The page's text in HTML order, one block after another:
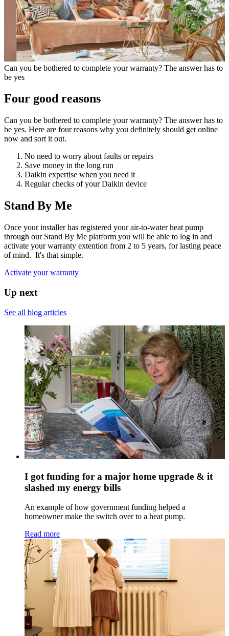
Can you be bothered to complete your warranty? The answer has to
be yes
Four good reasons
Can you be bothered to complete your warranty? The answer has to
be yes. Here are four reasons why you definitely should get online
now and sort it out.
No need to worry about faults or repairs
Save money in the long run
Daikin expertise when you need it
Regular checks of your Daikin device
Stand By Me
Once your installer has registered your air-to-water heat pump
through our Stand By Me platform you will be able to log in and
activate your warranty extention from 2 to 5 years, for lasting peace
of mind. It's that simple.
Activate your warranty
Up next
See all blog articles
I got funding for a major home upgrade & it
slashed my energy bills
An example of how government funding helped a
homeowner make the switch over to a heat pump.
Read more